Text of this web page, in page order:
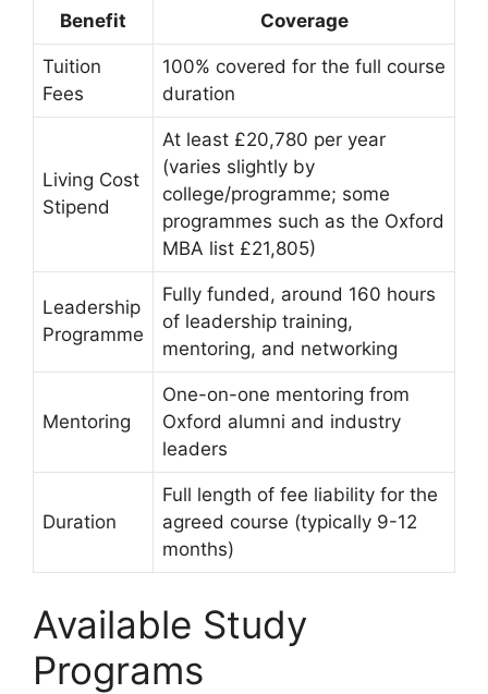
Benefit Coverage
Tuition
Fees
100% covered for the full course
duration
Living Cost
Stipend
At least £20,780 per year
(varies slightly by
college/programme; some
programmes such as the Oxford
MBA list £21,805)
Leadership
Programme
Fully funded, around 160 hours
of leadership training,
mentoring, and networking
Mentoring
One-on-one mentoring from
Oxford alumni and industry
leaders
Duration
Full length of fee liability for the
agreed course (typically 9-12
months)
Available Study
Programs